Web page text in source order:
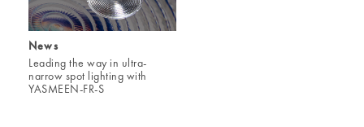
News
Leading the way in ultra-
narrow spot lighting with
YASMEEN-FR-S